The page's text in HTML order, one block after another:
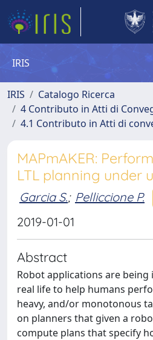
IRIS
IRIS
Catalogo Ricerca
4 Contributo in Atti di
4.1 Contributo in Atti di
MAPmAKER:
LTL planning under
Garcia S.; Pelliccione P.
2019-01-01
Abstract
Robot applications are being
real life to help humans
heavy, and/or monotonous
on planners that given a
compute plans that specify